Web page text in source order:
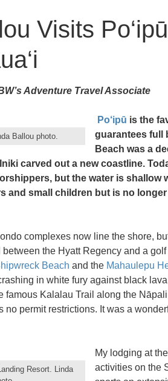
Visits
Adventure Travel Associate
Ballou photo.
Po‘ipū is the
guarantees full
Beach was a
carved out a new coastline.
but the water is shallow
and small children but is no
complexes now line the shore,
between the Hyatt Regency and a
Beach and the Mahaulepu
in white fury against black
famous Kalalau Trail along the
no permit restrictions. It was a
Resort. Linda
My lodging at the
activities on the